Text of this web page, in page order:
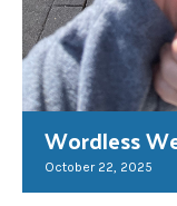
Wordless
October 22, 2025